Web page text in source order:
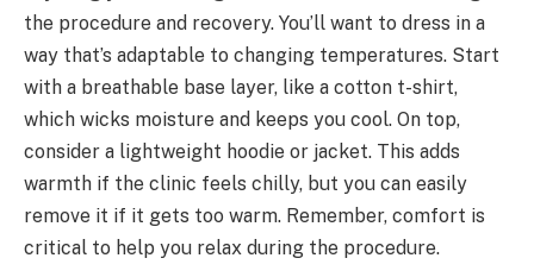
the procedure and recovery. You’ll want to dress in a
way that’s adaptable to changing temperatures. Start
with a breathable base layer, like a cotton t-shirt,
which wicks moisture and keeps you cool. On top,
consider a lightweight hoodie or jacket. This adds
warmth if the clinic feels chilly, but you can easily
remove it if it gets too warm. Remember, comfort is
critical to help you relax during the procedure.